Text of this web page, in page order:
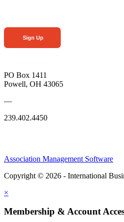
Sign Up
PO Box 1411
Powell, OH 43065
—
239.402.4450
Association Management Software
Copyright © 2026 - International
×
Membership & Account